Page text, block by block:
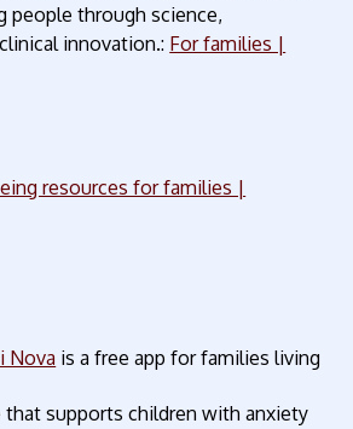
people through science,
innovation.: For families |
resources for families |
Nova is a free app for families living
that supports children with anxiety